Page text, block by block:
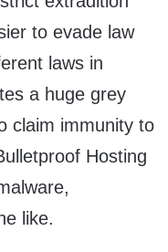
to evade law
laws in
a huge grey
claim immunity to
Hosting
like.